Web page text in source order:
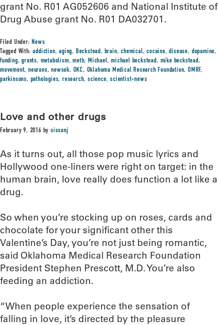
grant No. R01 AG052606 and National Institute of
Drug Abuse grant No. R01 DA032701.
Filed Under:News
Tagged With:addiction,aging, Beckstead, brain,chemical,cocaine,disease, dopamine,
funding,grants, metabolism,meth,Michael,michael beckstead, mike beckstead,
movement,neurons,newsok, OKC, Oklahoma Medical Research Foundation,OMRF,
parkinsons, pathologies,research,science,scientist-news
Love and other drugs
February 9, 2016 bysissonj
As it turns out, all those pop music lyrics and
Hollywood one-liners were right on target: in the
human brain, love really does function a lot like a
drug.
So when you’re stocking up on roses, cards and
chocolate for your significant other this
Valentine’s Day, you’re not just being romantic,
said Oklahoma Medical Research Foundation
President Stephen Prescott, M.D. You’re also
feeding an addiction.
“When people experience the sensation of
falling in love, it’s directed by the pleasure